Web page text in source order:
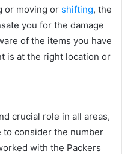
or moving or shifting, the
you for the damage
of the items you have
is at the right location or
crucial role in all areas,
to consider the number
with the Packers